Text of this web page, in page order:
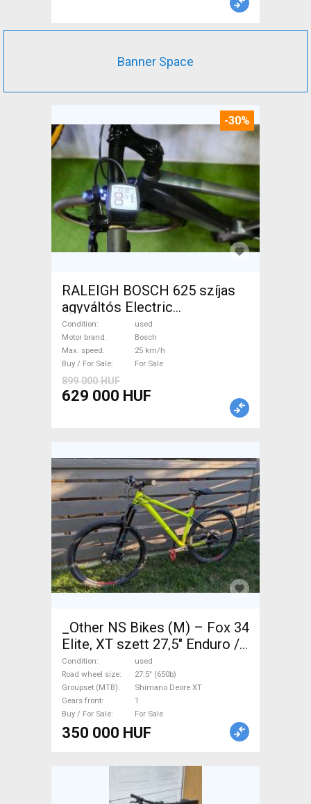
Banner Space
-30%
RALEIGH BOSCH 625 szíjas
agyváltós Electric
Trekking/cross 25 km/h
Bosch used For Sale
Condition
used
Motor brand
Bosch
Max. speed
25 km/h
Buy / For Sale
For Sale
899 000 HUF
629 000 HUF
_Other NS Bikes (M) – Fox 34
Elite, XT szett 27,5" Enduro /
Freeride / DH 27.5" (650b)
Shimano Deore XT used For
Sale
Condition
used
Road wheel size
27.5" (650b)
Groupset (MTB)
Shimano Deore XT
Gears front
1
Buy / For Sale
For Sale
350 000 HUF